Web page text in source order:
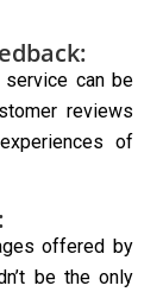
can be
reviews
of
offered by
be the only